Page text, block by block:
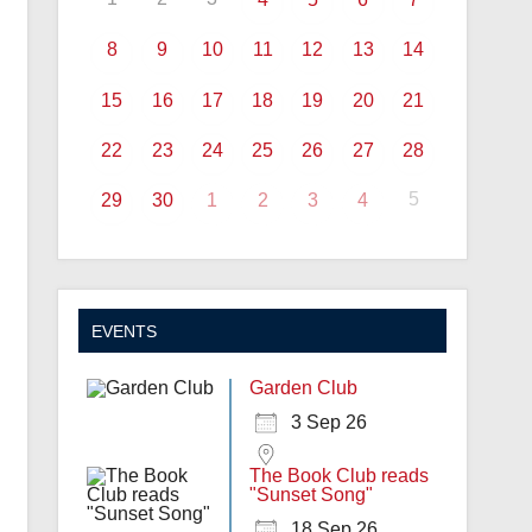
8 9 10 11 12 13 14
15 16 17 18 19 20 21
22 23 24 25 26 27 28
29 30 1 2 3 4 5
EVENTS
Garden Club
3 Sep 26
The Book Club reads
"Sunset Song"